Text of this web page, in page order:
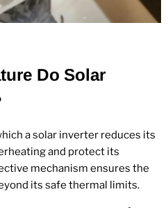
Do Solar
a solar inverter reduces its
and protect its
mechanism ensures the
its safe thermal limits.